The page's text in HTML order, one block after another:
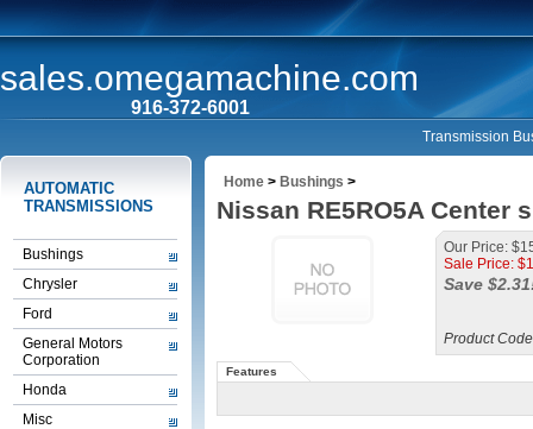
sales.omegamachine.com
916-372-6001
Transmission
AUTOMATIC
TRANSMISSIONS
Bushings
Chrysler
Ford
General Motors
Corporation
Honda
Misc
Home > Bushings >
Nissan RE5RO5A Center
Our Price:
Sale Price: $
Save
Product
Features